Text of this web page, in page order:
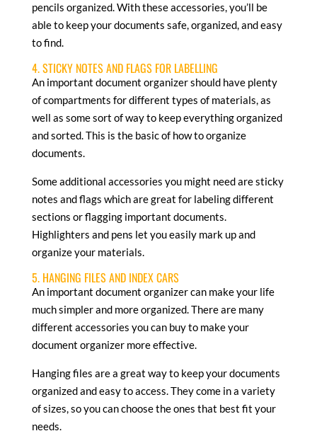
pencils organized. With these accessories, you’ll be
able to keep your documents safe, organized, and easy
to find.
4. STICKY NOTES AND FLAGS FOR LABELLING
An important document organizer should have plenty
of compartments for different types of materials, as
well as some sort of way to keep everything organized
and sorted. This is the basic of how to organize
documents.
Some additional accessories you might need are sticky
notes and flags which are great for labeling different
sections or flagging important documents.
Highlighters and pens let you easily mark up and
organize your materials.
5. HANGING FILES AND INDEX CARS
An important document organizer can make your life
much simpler and more organized. There are many
different accessories you can buy to make your
document organizer more effective.
Hanging files are a great way to keep your documents
organized and easy to access. They come in a variety
of sizes, so you can choose the ones that best fit your
needs.